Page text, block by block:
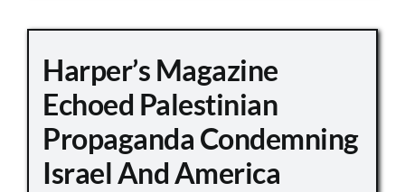
Harper’s Magazine
Echoed Palestinian
Propaganda Condemning
Israel And America